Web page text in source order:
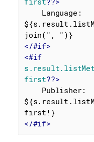
</#if>
<#if
first??>
</#if>